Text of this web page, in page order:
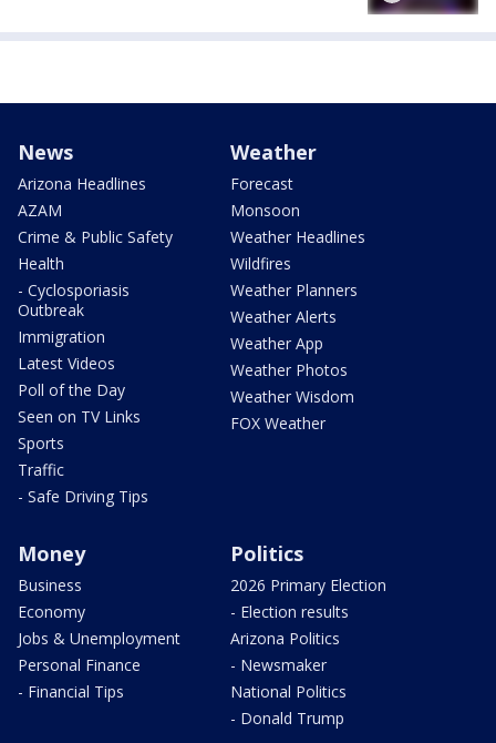
News
Arizona Headlines
AZAM
Crime & Public Safety
Health
- Cyclosporiasis
Outbreak
Immigration
Latest Videos
Poll of the Day
Seen on TV Links
Sports
Traffic
- Safe Driving Tips
Weather
Forecast
Monsoon
Weather Headlines
Wildfires
Weather Planners
Weather Alerts
Weather App
Weather Photos
Weather Wisdom
FOX Weather
Money
Business
Economy
Jobs & Unemployment
Personal Finance
- Financial Tips
Politics
2026 Primary Election
- Election results
Arizona Politics
- Newsmaker
National Politics
- Donald Trump